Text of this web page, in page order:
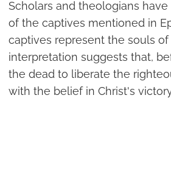
Scholars and theologians
of the captives mentioned in
captives represent the souls
interpretation suggests that,
the dead to liberate the
with the belief in Christ's